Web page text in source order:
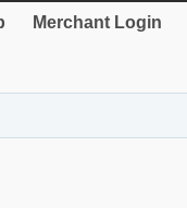
Merchant Login